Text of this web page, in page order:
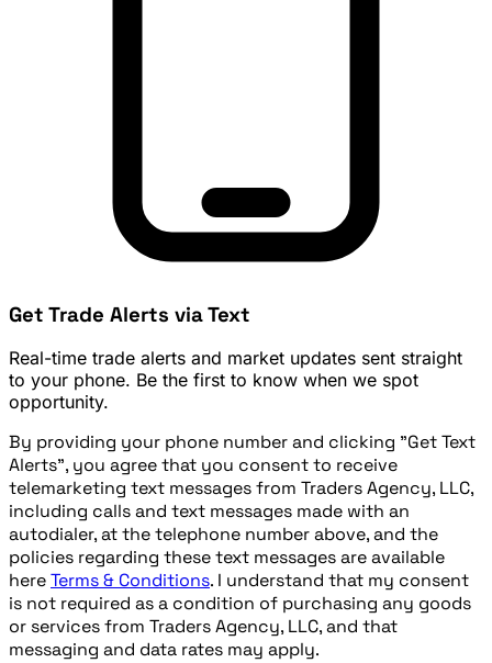
Get Trade Alerts via Text
Real-time trade alerts and market updates sent straight
to your phone. Be the first to know when we spot
opportunity.
By providing your phone number and clicking "Get Text
Alerts", you agree that you consent to receive
telemarketing text messages from Traders Agency, LLC,
including calls and text messages made with an
autodialer, at the telephone number above, and the
policies regarding these text messages are available
hereTerms & Conditions. I understand that my consent
is not required as a condition of purchasing any goods
or services from Traders Agency, LLC, and that
messaging and data rates may apply.